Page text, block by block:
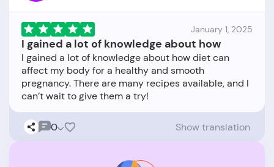
January 1, 2025
I gained a lot of knowledge about how
I gained a lot of knowledge about how diet can
affect my body for a healthy and smooth
pregnancy. There are many recipes available, and I
0 Show translation